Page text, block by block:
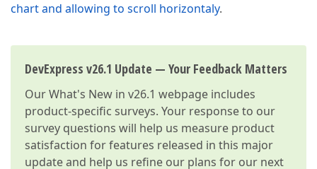
chart and allowing to scroll horizontaly.
DevExpress v26.1 Update — Your Feedback Matters
OurWhat's New in v26.1 webpage includes
product-specific surveys. Your response to our
survey questions will help us measure product
satisfaction for features released in this major
update and help us refine our plans for our next